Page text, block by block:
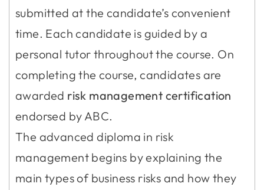
submitted at the candidate’s convenient
time. Each candidate is guided by a
personal tutor throughout the course. On
completing the course, candidates are
awarded risk management certification
endorsed by ABC.
The advanced diploma in risk
management begins by explaining the
main types of business risks and how they